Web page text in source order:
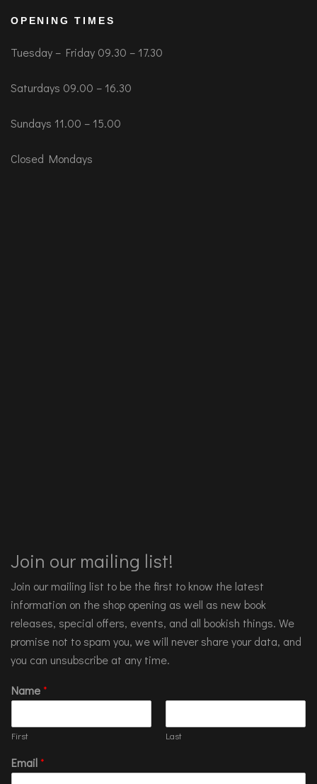
OPENING TIMES
Tuesday – Friday 09.30 – 17.30
Saturdays 09.00 – 16.30
Sundays 11.00 – 15.00
Closed Mondays
Join our mailing list!
Join our mailing list to be the first to know the latest
information on the shop opening as well as new book
releases, special offers, events, and all bookish things. We
promise not to spam you, we will never share your data, and
you can unsubscribe at any time.
Name*
First Last
Email*